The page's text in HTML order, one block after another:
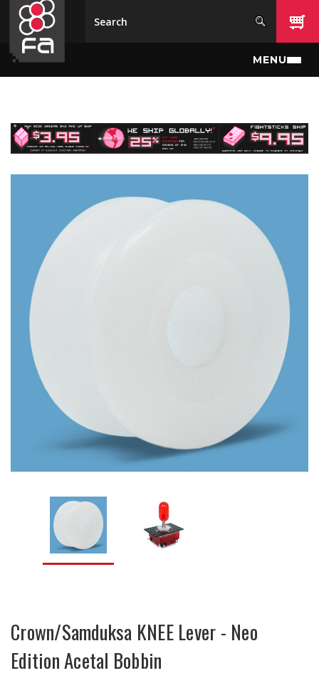
Skip to main content
MENU
Crown/Samduksa KNEE Lever - Neo
Edition Acetal Bobbin